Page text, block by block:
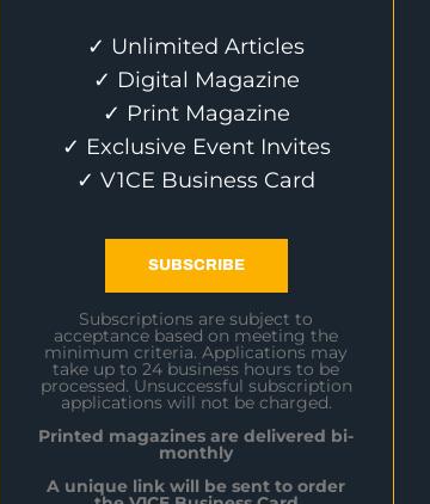
✓ Unlimited Articles
✓ Digital Magazine
✓ Print Magazine
✓ Exclusive Event Invites
✓ V1CE Business Card
SUBSCRIBE
Subscriptions are subject to
acceptance based on meeting the
minimum criteria. Applications may
take up to 24 business hours to be
processed. Unsuccessful subscription
applications will not be charged.
Printed magazines are delivered bi-
monthly
A unique link will be sent to order